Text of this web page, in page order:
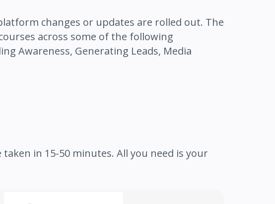
changes or updates are rolled out. The
across some of the following
Awareness, Generating Leads, Media
in 15-50 minutes. All you need is your